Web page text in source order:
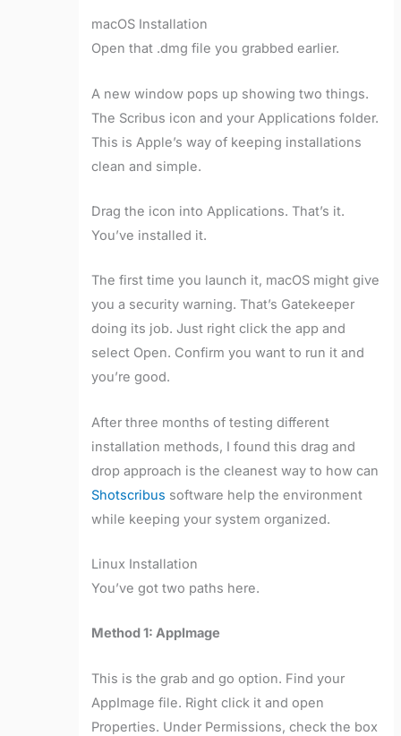
macOS Installation
Open that .dmg file you grabbed earlier.
A new window pops up showing two things.
The Scribus icon and your Applications folder.
This is Apple’s way of keeping installations
clean and simple.
Drag the icon into Applications. That’s it.
You’ve installed it.
The first time you launch it, macOS might give
you a security warning. That’s Gatekeeper
doing its job. Just right click the app and
select Open. Confirm you want to run it and
you’re good.
After three months of testing different
installation methods, I found this drag and
drop approach is the cleanest way to how can
Shotscribus software help the environment
while keeping your system organized.
Linux Installation
You’ve got two paths here.
Method 1: AppImage
This is the grab and go option. Find your
AppImage file. Right click it and open
Properties. Under Permissions, check the box